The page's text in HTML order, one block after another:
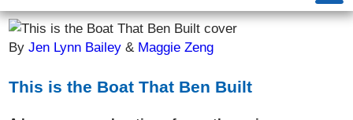
ByJen Lynn Bailey& Maggie Zeng
This is the Boat That Ben Built